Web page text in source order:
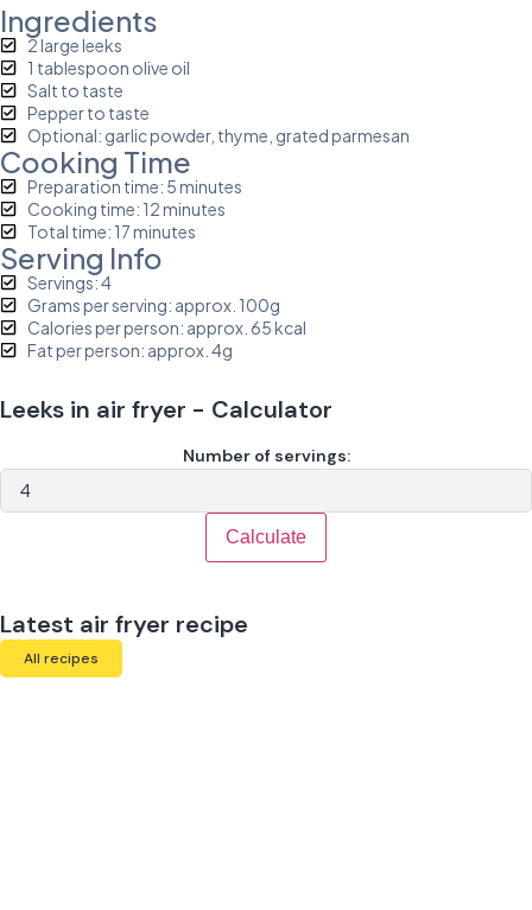
Ingredients
2 large leeks
1 tablespoon olive oil
Salt to taste
Pepper to taste
Optional: garlic powder, thyme, grated parmesan
Cooking Time
Preparation time: 5 minutes
Cooking time: 12 minutes
Total time: 17 minutes
Serving Info
Servings: 4
Grams per serving: approx. 100g
Calories per person: approx. 65 kcal
Fat per person: approx. 4g
Leeks in air fryer - Calculator
Number of servings:
Calculate
Latest air fryer recipe
All recipes